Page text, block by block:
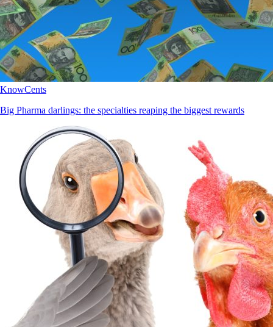
KnowCents
Big Pharma darlings: the specialties reaping the biggest rewards